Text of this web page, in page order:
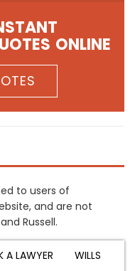
ONLINE
to users of
and are not
Russell.
A LAWYER WILLS